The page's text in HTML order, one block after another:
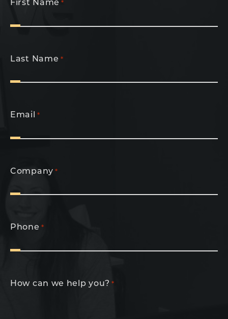
First Name *
Last Name *
Email *
Company *
Phone *
How can we help you? *